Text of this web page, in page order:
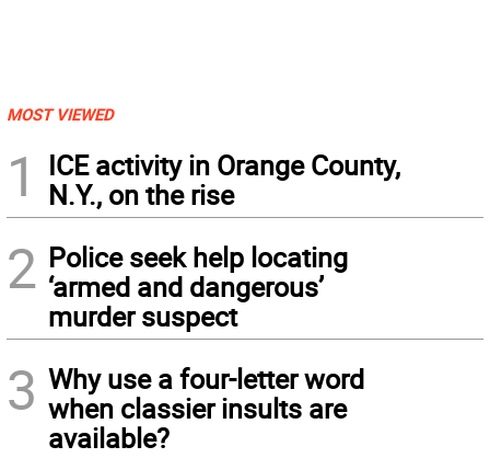
MOST VIEWED
1
ICE activity in Orange County,
N.Y., on the rise
2 Police seek help locating
‘armed and dangerous’
murder suspect
3 Why use a four-letter word
when classier insults are
available?